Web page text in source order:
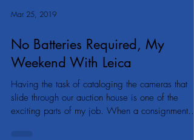
Mar 25, 2019
No Batteries Required, My
Weekend With Leica
Having the task of cataloging the cameras that